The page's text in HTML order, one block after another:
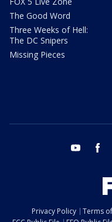
The Good Word
Three Weeks of Hell:
The DC Snipers
Missing Pieces
youtube
Privacy Policy Terms